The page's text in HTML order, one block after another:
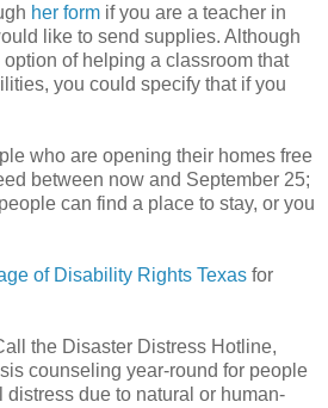
her form if you are a teacher in
like to send supplies. Although
of helping a classroom that
you could specify that if you
who are opening their homes free
between now and September 25;
can find a place to stay, or you
of Disability Rights Texas for
the Disaster Distress Hotline,
counseling year-round for people
due to natural or human-